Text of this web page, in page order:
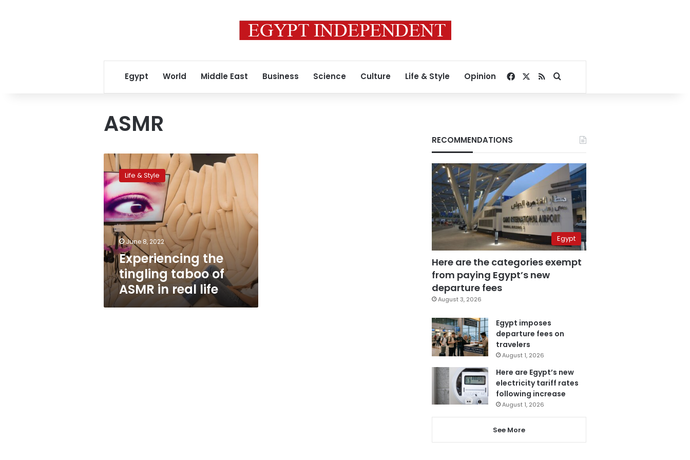
Egypt World Middle East Business Science Culture Life & Style Opinion Facebook
RSSSearch for
ASMR
Experiencing
the
tingling
taboo
of
ASMR
in
real
life
Life & Style
June 8, 2022
Experiencing the
tingling taboo of
ASMR in real life
RECOMMENDATIONS
Egypt
Here are the categories exempt
from paying Egypt’s new
departure fees
August 3, 2026
Egypt imposes
departure fees on
travelers
August 1, 2026
Here are Egypt’s new
electricity tariff rates
following increase
August 1, 2026
See More